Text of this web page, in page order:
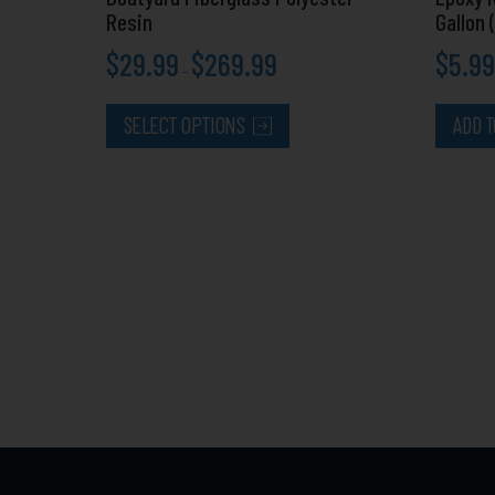
Resin
$29.99 – $269.99
SELECT OPTIONS
page
Gallon
$5.99
ADD